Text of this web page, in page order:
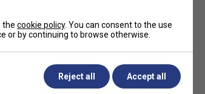
the cookie policy. You can consent to the use
or by continuing to browse otherwise.
Reject all Accept all